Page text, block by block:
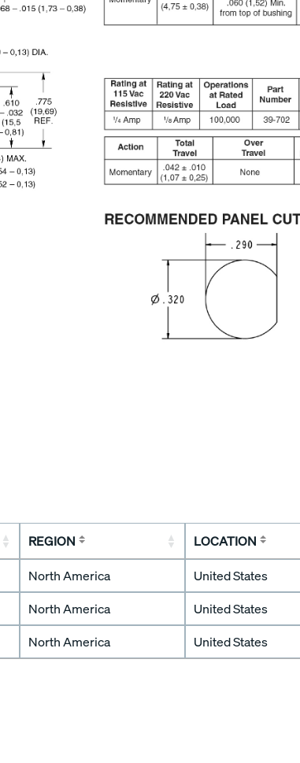
REGION LOCATION
North America
United States
North America
United States
North America United States